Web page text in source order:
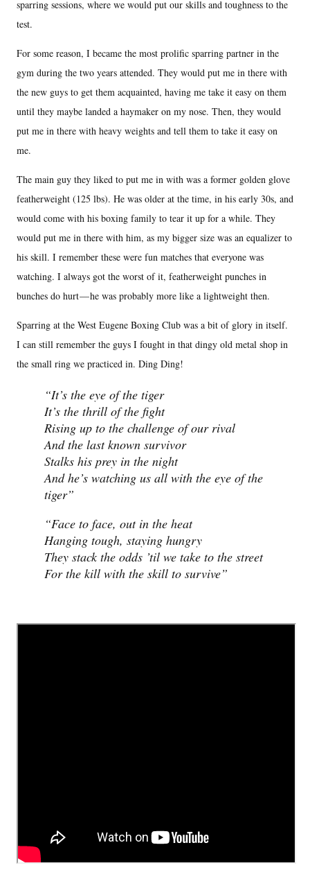
sparring sessions, where we would put our skills and toughness to the
test.
For some reason, I became the most prolific sparring partner in the
gym during the two years attended. They would put me in there with
the new guys to get them acquainted, having me take it easy on them
until they maybe landed a haymaker on my nose. Then, they would
put me in there with heavy weights and tell them to take it easy on
me.
The main guy they liked to put me in with was a former golden glove
featherweight (125 lbs). He was older at the time, in his early 30s, and
would come with his boxing family to tear it up for a while. They
would put me in there with him, as my bigger size was an equalizer to
his skill. I remember these were fun matches that everyone was
watching. I always got the worst of it, featherweight punches in
bunches do hurt — he was probably more like a lightweight then.
Sparring at the West Eugene Boxing Club was a bit of glory in itself.
I can still remember the guys I fought in that dingy old metal shop in
the small ring we practiced in. Ding Ding!
It’s the eye of the tiger
It’s the thrill of the fight
Rising up to the challenge of our rival
And the last known survivor
Stalks his prey in the night
And he’s watching us all with the eye of the
tiger
Face to face, out in the heat
Hanging tough, staying hungry
They stack the odds ’til we take to the street
For the kill with the skill to survive